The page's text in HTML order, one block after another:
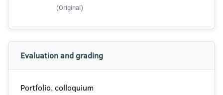
(Original)
Evaluation and grading
Portfolio, colloquium